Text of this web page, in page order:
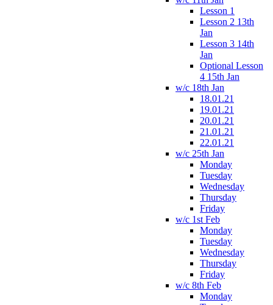
Lesson 1
Lesson 2 13th
Jan
Lesson 3 14th
Jan
Optional Lesson
4 15th Jan
w/c 18th Jan
18.01.21
19.01.21
20.01.21
21.01.21
22.01.21
w/c 25th Jan
Monday
Tuesday
Wednesday
Thursday
Friday
w/c 1st Feb
Monday
Tuesday
Wednesday
Thursday
Friday
w/c 8th Feb
Monday